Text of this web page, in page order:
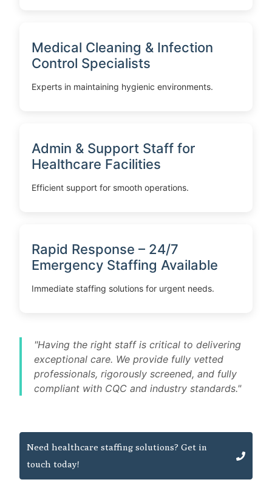
Medical Cleaning & Infection
Control Specialists
Experts in maintaining hygienic environments.
Admin & Support Staff for
Healthcare Facilities
Efficient support for smooth operations.
Rapid Response – 24/7
Emergency Staffing Available
Immediate staffing solutions for urgent needs.
"Having the right staff is critical to delivering
exceptional care. We provide fully vetted
professionals, rigorously screened, and fully
compliant with CQC and industry standards."
Need healthcare staffing solutions? Get in
touch today!